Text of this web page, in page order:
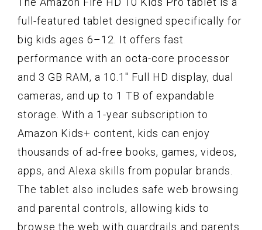
full-featured tablet designed specifically for
big kids ages 6–12. It offers fast
performance with an octa-core processor
and 3 GB RAM, a 10.1" Full HD display, dual
cameras, and up to 1 TB of expandable
storage. With a 1-year subscription to
Amazon Kids+ content, kids can enjoy
thousands of ad-free books, games, videos,
apps, and Alexa skills from popular brands.
The tablet also includes safe web browsing
and parental controls, allowing kids to
browse the web with guardrails and parents